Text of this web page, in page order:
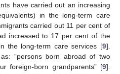
have carried out an increasing
in the long-term care
carried out 11 per cent of
increased to 17 per cent of the
the long-term care services [9].
“persons born abroad of two
foreign-born grandparents” [9].